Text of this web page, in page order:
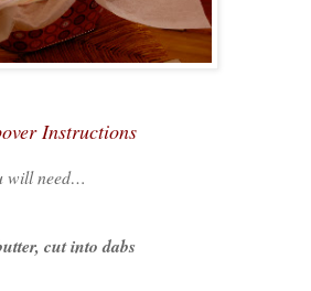
Instructions
will need…
cut into dabs